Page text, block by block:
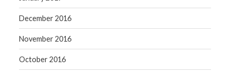
December 2016
November 2016
October 2016